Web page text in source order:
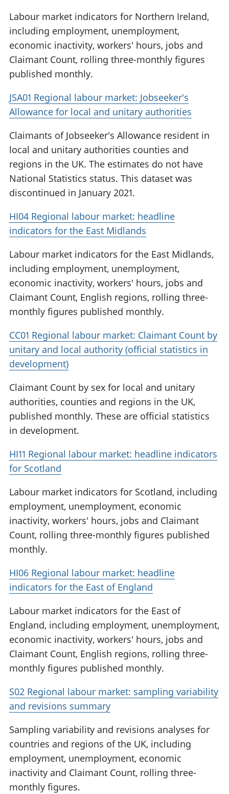
Labour market indicators for Northern Ireland,
including employment, unemployment,
economic inactivity, workers' hours, jobs and
Claimant Count, rolling three-monthly figures
published monthly.
JSA01 Regional labour market: Jobseeker's
Allowance for local and unitary authorities
Claimants of Jobseeker's Allowance resident in
local and unitary authorities counties and
regions in the UK. The estimates do not have
National Statistics status. This dataset was
discontinued in January 2021.
HI04 Regional labour market: headline
indicators for the East Midlands
Labour market indicators for the East Midlands,
including employment, unemployment,
economic inactivity, workers' hours, jobs and
Claimant Count, English regions, rolling three-
monthly figures published monthly.
CC01 Regional labour market: Claimant Count by
unitary and local authority (official statistics in
development)
Claimant Count by sex for local and unitary
authorities, counties and regions in the UK,
published monthly. These are official statistics
in development.
HI11 Regional labour market: headline indicators
for Scotland
Labour market indicators for Scotland, including
employment, unemployment, economic
inactivity, workers' hours, jobs and Claimant
Count, rolling three-monthly figures published
monthly.
HI06 Regional labour market: headline
indicators for the East of England
Labour market indicators for the East of
England, including employment, unemployment,
economic inactivity, workers' hours, jobs and
Claimant Count, English regions, rolling three-
monthly figures published monthly.
S02 Regional labour market: sampling variability
and revisions summary
Sampling variability and revisions analyses for
countries and regions of the UK, including
employment, unemployment, economic
inactivity and Claimant Count, rolling three-
monthly figures.